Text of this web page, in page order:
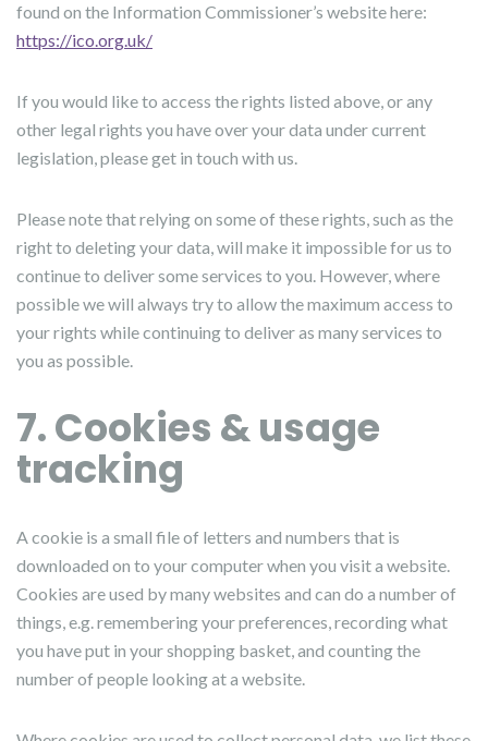
found on the Information Commissioner’s website here:
https://ico.org.uk/
If you would like to access the rights listed above, or any
other legal rights you have over your data under current
legislation, please get in touch with us.
Please note that relying on some of these rights, such as the
right to deleting your data, will make it impossible for us to
continue to deliver some services to you. However, where
possible we will always try to allow the maximum access to
your rights while continuing to deliver as many services to
you as possible.
7. Cookies & usage
tracking
A cookie is a small file of letters and numbers that is
downloaded on to your computer when you visit a website.
Cookies are used by many websites and can do a number of
things, e.g. remembering your preferences, recording what
you have put in your shopping basket, and counting the
number of people looking at a website.